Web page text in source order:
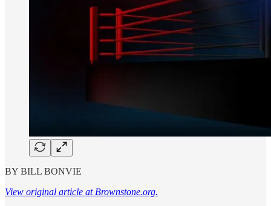
BY BILL BONVIE
View original article at Brownstone.org.